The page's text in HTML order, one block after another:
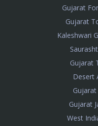
Gujarat
Gujarat
Kaleshwari
Gujarat
Desert
Gujarat
West